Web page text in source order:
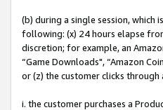
(b) during a single session, which
following: (x) 24 hours elapse
discretion; for example, an
“Game Downloads", “Amazon
or (z) the customer clicks through
i. the customer purchases a